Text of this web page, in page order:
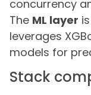
concurrency
The ML layer
leverages
models for
Stack